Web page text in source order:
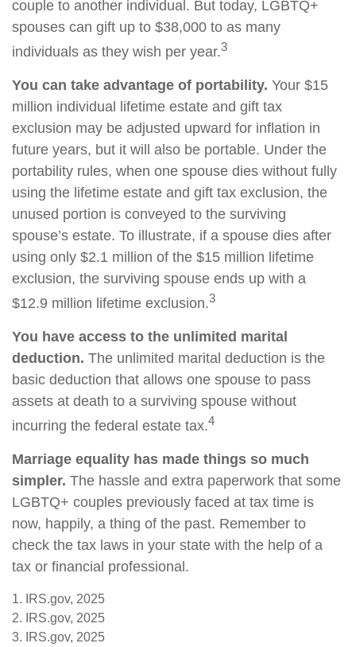
couple to another individual. But today, LGBTQ+
spouses can gift up to $38,000 to as many
individuals as they wish per year.3
You can take advantage of portability. Your $15
million individual lifetime estate and gift tax
exclusion may be adjusted upward for inflation in
future years, but it will also be portable. Under the
portability rules, when one spouse dies without fully
using the lifetime estate and gift tax exclusion, the
unused portion is conveyed to the surviving
spouse’s estate. To illustrate, if a spouse dies after
using only $2.1 million of the $15 million lifetime
exclusion, the surviving spouse ends up with a
$12.9 million lifetime exclusion.3
You have access to the unlimited marital
deduction. The unlimited marital deduction is the
basic deduction that allows one spouse to pass
assets at death to a surviving spouse without
incurring the federal estate tax.4
Marriage equality has made things so much
simpler. The hassle and extra paperwork that some
LGBTQ+ couples previously faced at tax time is
now, happily, a thing of the past. Remember to
check the tax laws in your state with the help of a
tax or financial professional.
1. IRS.gov, 2025
2. IRS.gov, 2025
3. IRS.gov, 2025